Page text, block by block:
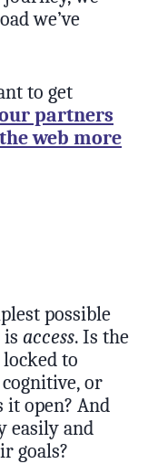
we’ve
to get
partners
web more
possible
is access. Is the
to
or
open? And
easily and
goals?